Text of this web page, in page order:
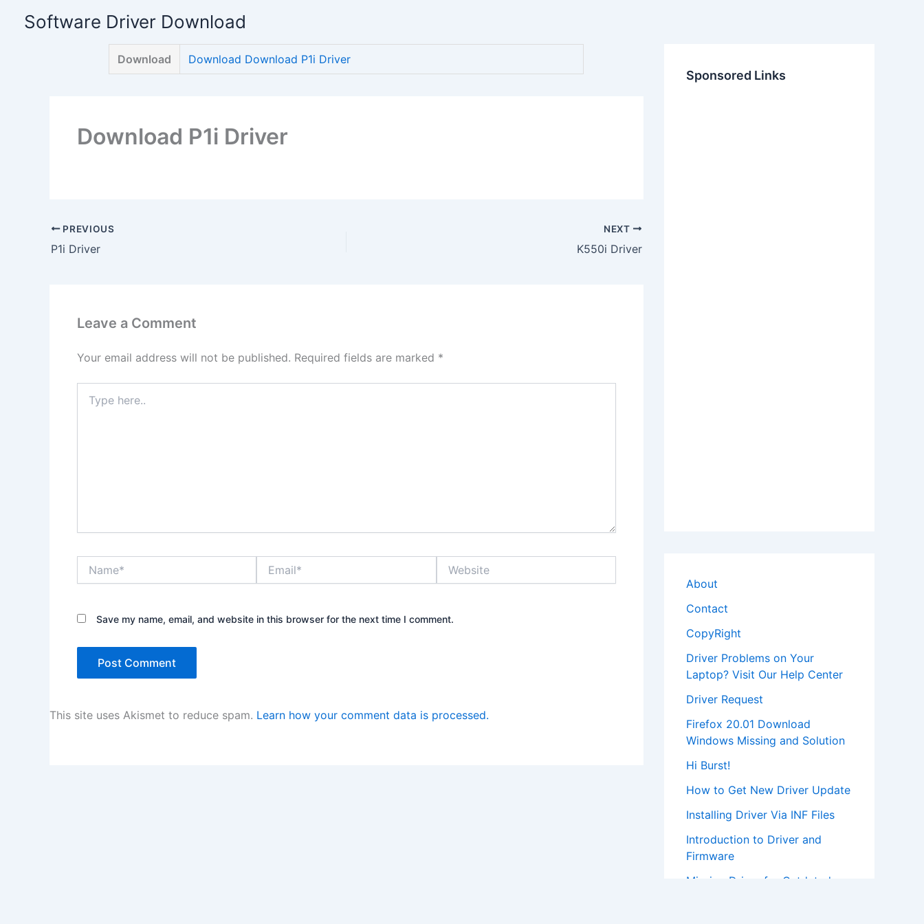
Software Driver Download
Download Download Download P1i Driver
Download P1i Driver
PREVIOUS
P1i Driver
NEXT
K550i Driver
Leave a Comment
Your email address will not be published. Required fields are marked *
here..
Save my name, email, and website in this browser for the next time I comment.
This site uses Akismet to reduce spam. Learn how your comment data is processed.
Sponsored Links
About
Contact
CopyRight
Driver Problems on Your
Laptop? Visit Our Help Center
Driver Request
Firefox 20.01 Download
Windows Missing and Solution
Hi Burst!
How to Get New Driver Update
Installing Driver Via INF Files
Introduction to Driver and
Firmware
Missing Driver for Outdated